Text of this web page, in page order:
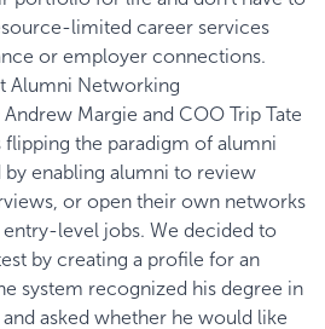
limited career services
or employer connections.
Alumni Networking
Margie and COO Trip Tate
flipping the paradigm of alumni
enabling alumni to review
or open their own networks
level jobs. We decided to
by creating a profile for an
system recognized his degree in
asked whether he would like